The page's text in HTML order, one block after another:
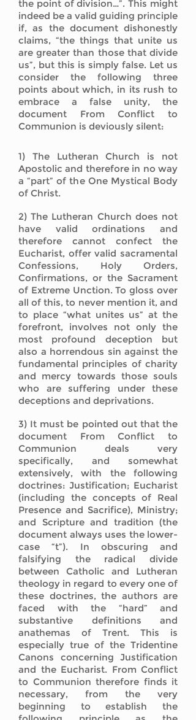
the point of division…”. This might
indeed be a valid guiding principle
if, as the document dishonestly
claims, “the things that unite us
are greater than those that divide
us”, but this is simply false. Let us
consider the following three
points about which, in its rush to
embrace a false unity, the
document From Conflict to
Communion is deviously silent:
1) The Lutheran Church is not
Apostolic and therefore in no way
a “part” of the One Mystical Body
of Christ.
2) The Lutheran Church does not
have valid ordinations and
therefore cannot confect the
Eucharist, offer valid sacramental
Confessions, Holy Orders,
Confirmations, or the Sacrament
of Extreme Unction. To gloss over
all of this, to never mention it, and
to place “what unites us” at the
forefront, involves not only the
most profound deception but
also a horrendous sin against the
fundamental principles of charity
and mercy towards those souls
who are suffering under these
deceptions and deprivations.
3) It must be pointed out that the
document From Conflict to
Communion deals very
specifically, and somewhat
extensively, with the following
doctrines: Justification; Eucharist
(including the concepts of Real
Presence and Sacrifice), Ministry;
and Scripture and tradition (the
document always uses the lower-
case “t”). In obscuring and
falsifying the radical divide
between Catholic and Lutheran
theology in regard to every one of
these doctrines, the authors are
faced with the “hard” and
substantive definitions and
anathemas of Trent. This is
especially true of the Tridentine
Canons concerning Justification
and the Eucharist. From Conflict
to Communion therefore finds it
necessary, from the very
beginning to establish the